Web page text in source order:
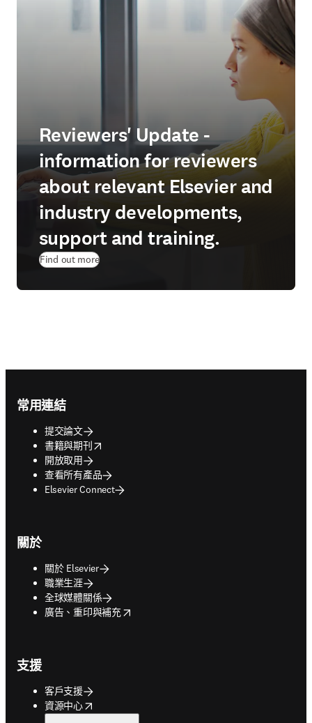
Reviewers' Update -
information for reviewers
about relevant Elsevier and
industry developments,
support and training.
Find out more
常用連結
提交論文
書籍與期刊
opens in new tab/window
開放取用
查看所有產品
Elsevier Connect
關於
關於 Elsevier
職業生涯
全球媒體關係
廣告、重印與補充
opens in new tab/window
支援
客戶支援
資源中心
opens in new tab/window